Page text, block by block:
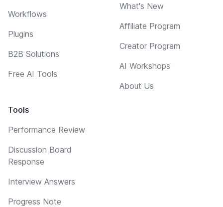
Workflows
Plugins
B2B Solutions
Free AI Tools
Tools
Performance Review
Discussion Board
Response
Interview Answers
Progress Note
What's New
Affiliate Program
Creator Program
AI Workshops
About Us